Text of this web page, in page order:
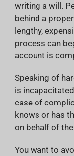
writing a will.
behind a
lengthy,
process can
account is
Speaking of
is
case of
knows or has
on behalf of
You want to